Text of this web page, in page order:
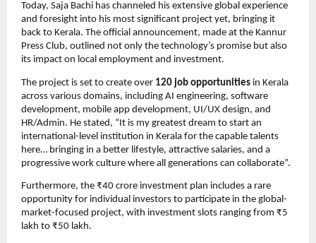
Today, Saja Bachi has channeled his extensive global experience
and foresight into his most significant project yet, bringing it
back to Kerala. The official announcement, made at the Kannur
Press Club, outlined not only the technology’s promise but also
its impact on local employment and investment.
The project is set to create over 120 job opportunities in Kerala
across various domains, including AI engineering, software
development, mobile app development, UI/UX design, and
HR/Admin. He stated, “It is my greatest dream to start an
international-level institution in Kerala for the capable talents
here… bringing in a better lifestyle, attractive salaries, and a
progressive work culture where all generations can collaborate”.
Furthermore, the ₹40 crore investment plan includes a rare
opportunity for individual investors to participate in the global-
market-focused project, with investment slots ranging from ₹5
lakh to ₹50 lakh.